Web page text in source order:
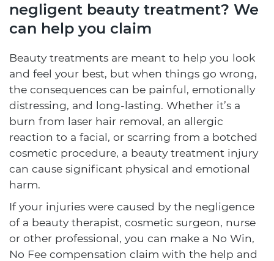
negligent beauty treatment? We
can help you claim
Beauty treatments are meant to help you look
and feel your best, but when things go wrong,
the consequences can be painful, emotionally
distressing, and long-lasting. Whether it’s a
burn from laser hair removal, an allergic
reaction to a facial, or scarring from a botched
cosmetic procedure, a beauty treatment injury
can cause significant physical and emotional
harm.
If your injuries were caused by the negligence
of a beauty therapist, cosmetic surgeon, nurse
or other professional, you can make a No Win,
No Fee compensation claim with the help and